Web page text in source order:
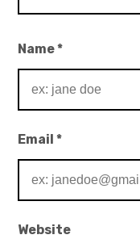
Name*
Email*
Website